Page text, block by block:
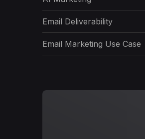
Email Deliverability
Email Marketing Use Case